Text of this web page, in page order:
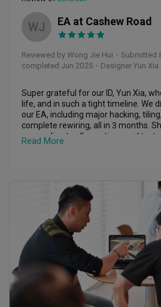
rather than simply finishing the
It has truly been a joy working with
transforming my 30-plus-year-old
beautiful and welcoming home. I
the outcome and am so grateful for
We are very happy with the final
to have had you as our ID. Thank you
and it has been a pleasure working
WJ EA at Cashew Road
Reviewed by Wong Jie Hui ・ Submitted
completed Jun 2025 ・Designer Yun Xia
Super grateful for our ID, Yun Xia,
life, and in such a tight timeline. We
our EA, including major hacking,
complete rewiring, all in 3 months.
responding to all questions and texts,
absolute ✨QUEEN✨ at project
have to worry about a single thing
renovation process; she made sure
She also went shopping with us for
furniture to appliances, and even
vendors to liaise and arrange
We definitely spent quite a bit on
no ragrets! Highly recommend Yun
of mind during your renovation
Read More